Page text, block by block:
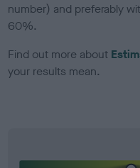
number) and preferably
60%.
Find out more about
your results mean.